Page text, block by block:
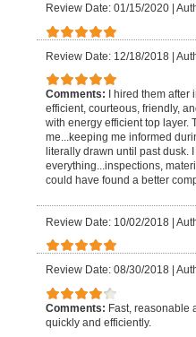
Review Date: 01/15/2020
Review Date: 12/18/2018 |
Comments:
I hired them
efficient, courteous, friendly,
with energy efficient top layer.
me...keeping me informed
literally drawn until past dusk.
everything...inspections,
could have found a better
Review Date: 10/02/2018 |
Review Date: 08/30/2018
Comments: Fast, reasonable
quickly and efficiently.